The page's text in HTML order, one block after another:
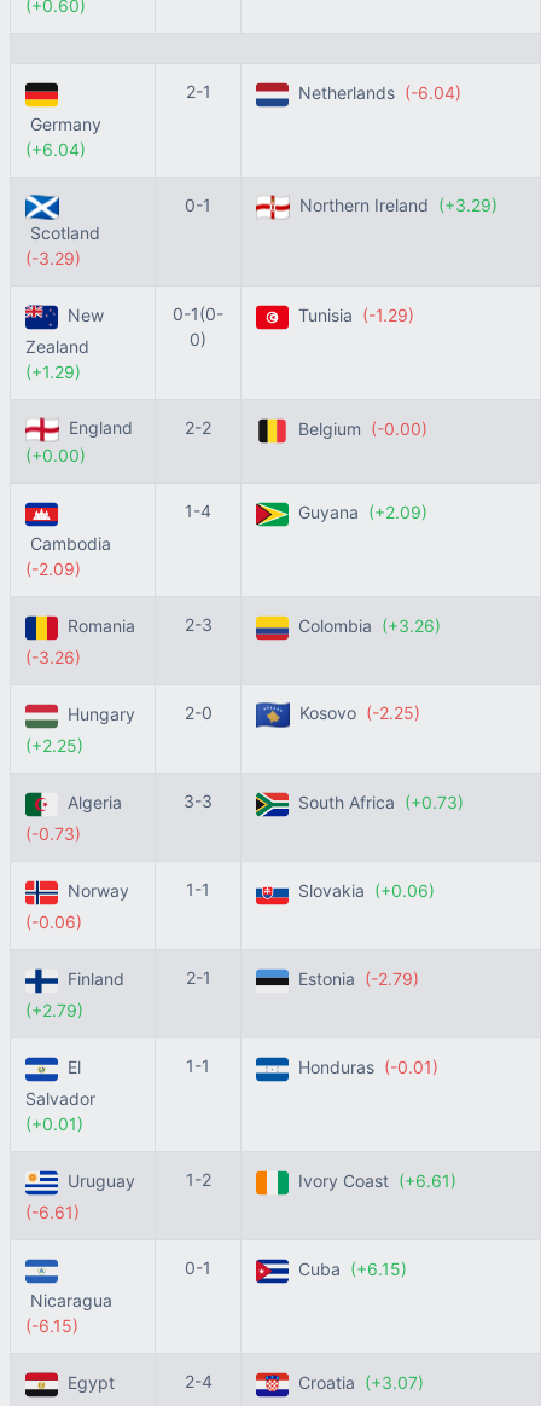
(+0.60)
Germany
(+6.04)
2-1 Netherlands (-6.04)
Scotland
(-3.29)
0-1 Northern Ireland (+3.29)
New
Zealand
(+1.29)
0-1(0-
0)
Tunisia (-1.29)
England
(+0.00)
2-2 Belgium (-0.00)
Cambodia
(-2.09)
1-4 Guyana (+2.09)
Romania
(-3.26)
2-3 Colombia (+3.26)
Hungary
(+2.25)
2-0 Kosovo (-2.25)
Algeria
(-0.73)
3-3 South Africa (+0.73)
Norway
(-0.06)
1-1 Slovakia (+0.06)
Finland
(+2.79)
2-1 Estonia (-2.79)
El
Salvador
(+0.01)
1-1 Honduras (-0.01)
Uruguay
(-6.61)
1-2 Ivory Coast (+6.61)
Nicaragua
(-6.15)
0-1 Cuba (+6.15)
Egypt
2-4 Croatia (+3.07)